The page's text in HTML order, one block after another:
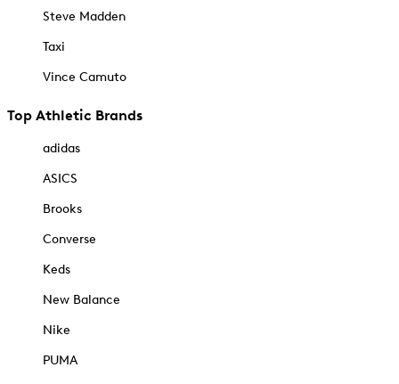
Steve Madden
Taxi
Vince Camuto
Top Athletic Brands
adidas
ASICS
Brooks
Converse
Keds
New Balance
Nike
PUMA